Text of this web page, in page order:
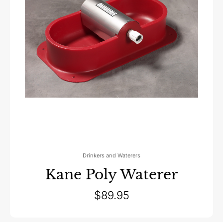
Drinkers and Waterers
Kane Poly Waterer
$89.95